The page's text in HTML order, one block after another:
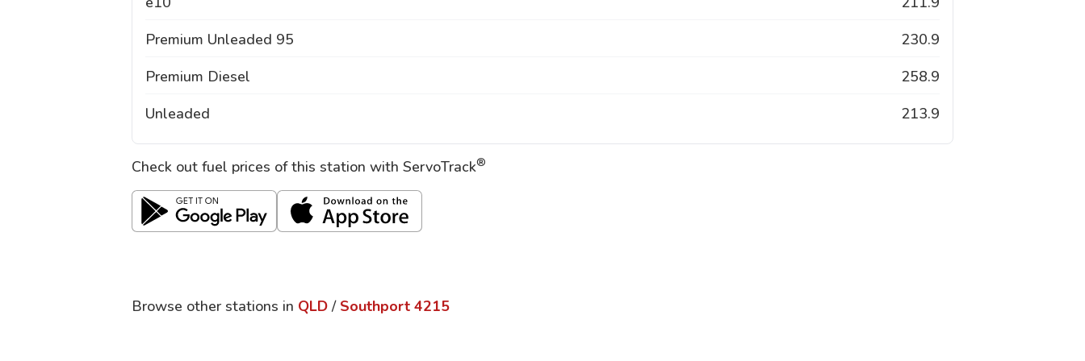
Premium Unleaded 95
230.9
Premium Diesel
258.9
Unleaded
213.9
Check out fuel prices of this station with ServoTrack®
Browse other stations in QLD / Southport 4215